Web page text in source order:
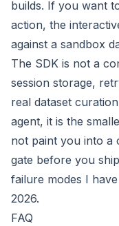
builds. If you want
action, the
against a sandbox
The SDK is not a
session storage,
real dataset
agent, it is the
not paint you into a
gate before you
failure modes I
2026.
FAQ